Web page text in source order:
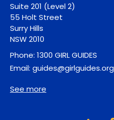
Suite 201 (Level 2)
55 Holt Street
Surry Hills
NSW 2010
Phone: 1300 GIRL GUIDES
Email:
See more